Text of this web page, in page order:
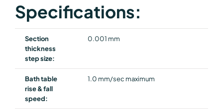
Specifications:
Section
thickness
step size:
0.001 mm
Bath table
rise & fall
speed:
1.0 mm/sec maximum